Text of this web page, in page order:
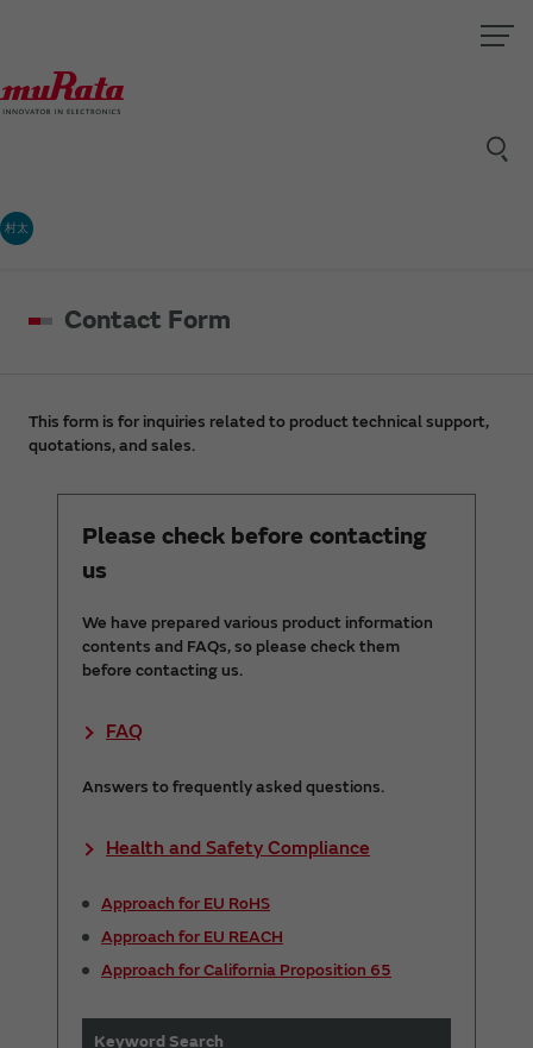
村太
Contact Form
This form is for inquiries related to product technical support,
quotations, and sales.
Please check before contacting
us
We have prepared various product information
contents and FAQs, so please check them
before contacting us.
FAQ
Answers to frequently asked questions.
Health and Safety Compliance
Approach for EU RoHS
Approach for EU REACH
Approach for California Proposition 65
Keyword Search